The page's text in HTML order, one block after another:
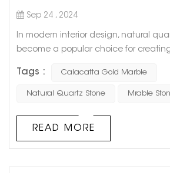
Sep 24 , 2024
In modern interior design, natural
become a popular choice for
appeal. Quartz is not only strong and
also offers unique textures and
Tags : Calacatta Gold Marble
Natural Quartz Stone Mrable
READ MORE